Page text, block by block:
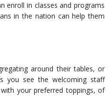
enroll in classes and programs
in the nation can help them
around their tables, or
you see the welcoming staff
your preferred toppings, of